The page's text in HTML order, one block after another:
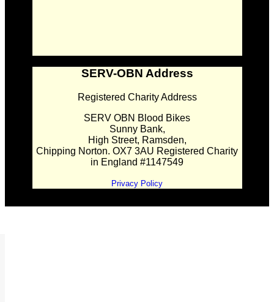
SERV-OBN Address
Registered Charity Address
SERV OBN Blood Bikes
Sunny Bank,
High Street, Ramsden,
Chipping Norton. OX7 3AU Registered Charity
in England #1147549
Privacy Policy